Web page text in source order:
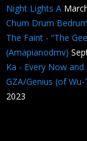
Night Lights A
Chum Drum Bedrum
The Faint - “The
(Amapianodmv)
Ka - Every Now and
GZA/Genius (of Wu-
2023